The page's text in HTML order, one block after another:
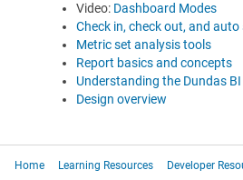
Video: Dashboard Modes
Check in, check out, and auto
Metric set analysis tools
Report basics and concepts
Understanding the Dundas
Design overview
Home Learning Resources Developer